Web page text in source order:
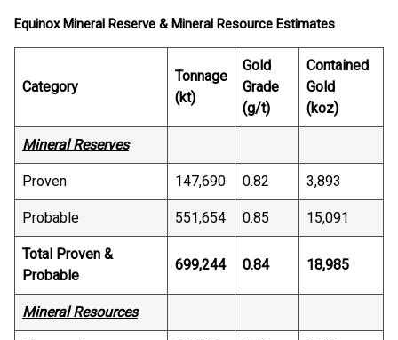
Equinox Mineral Reserve & Mineral Resource Estimates
Category
Tonnage
(kt)
Gold
Grade
(g/t)
Contained
Gold
(koz)
Mineral Reserves
Proven 147,690 0.82 3,893
Probable 551,654 0.85 15,091
Total Proven &
Probable
699,244 0.84 18,985
Mineral Resources